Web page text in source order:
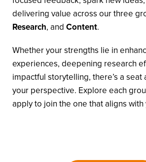
delivering value across our three
Research, and Content.
Whether your strengths lie in
experiences, deepening research
impactful storytelling, there’s a
your perspective. Explore each
apply to join the one that aligns